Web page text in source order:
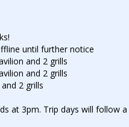
until further notice
and 2 grills
and 2 grills
2 grills
at 3pm. Trip days will follow